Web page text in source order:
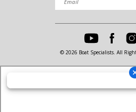
© 2026 Boat Specialists. All